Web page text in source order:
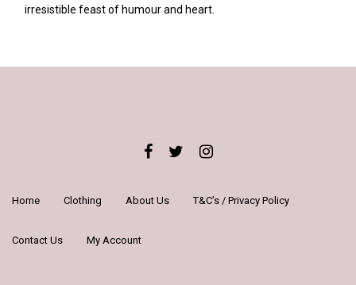
irresistible feast of humour and heart.
Home Clothing About Us T&C’s / Privacy Policy
Contact Us My Account